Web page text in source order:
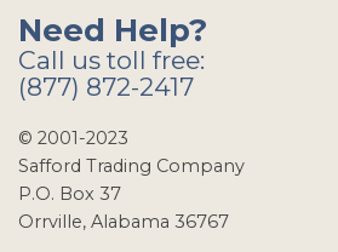
Need Help?
Call us toll free:
(877) 872-2417
© 2001-2023
Safford Trading Company
P.O. Box 37
Orrville, Alabama 36767